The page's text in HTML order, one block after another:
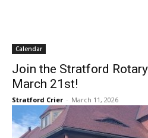
Calendar
Join the Stratford
March 21st!
Stratford Crier - March 11, 2026